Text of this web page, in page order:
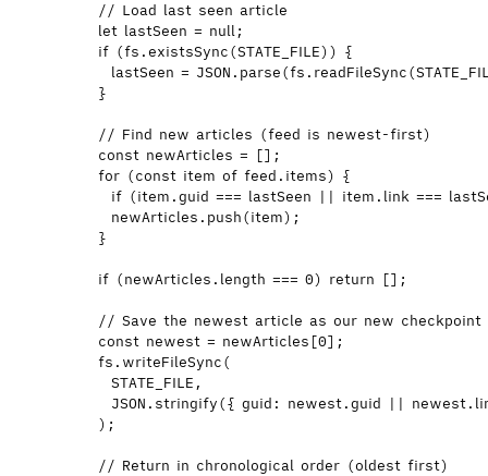
// Load last seen article
let lastSeen = null;
if (fs .existsSync(STATE_FILE)) {
lastSeen = JSON . parse(fs . readFileSync(
}
// Find new articles (feed is newest-first)
const newArticles = [];
for (const item of feed . items) {
if (item .guid === lastSeen || item . link ===
newArticles . push(item);
}
if (newArticles . length === 0) return [];
// Save the newest article as our new checkpoint
const newest = newArticles [0];
fs . writeFileSync(
STATE_FILE ,
JSON . stringify({ guid: newest.guid || newest.
);
// Return in chronological order (oldest first)